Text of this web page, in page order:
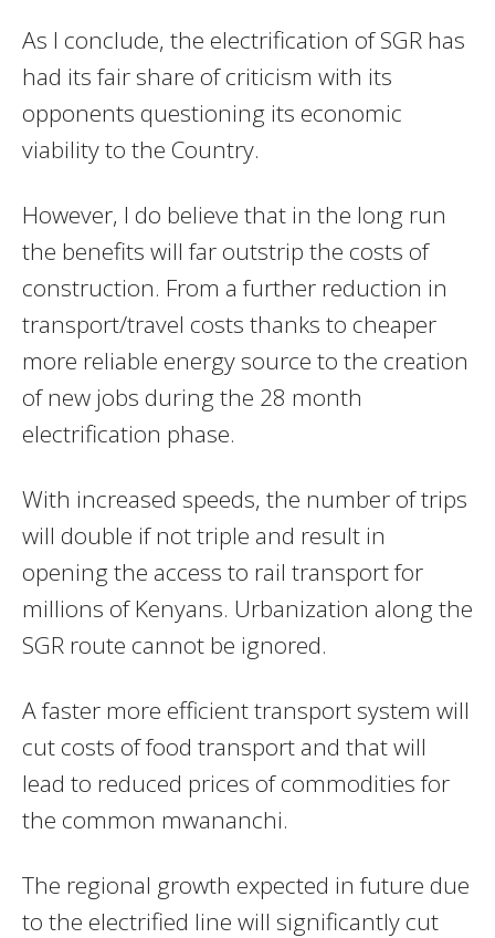
As I conclude, the electrification of SGR has
had its fair share of criticism with its
opponents questioning its economic
viability to the Country.
However, I do believe that in the long run
the benefits will far outstrip the costs of
construction. From a further reduction in
transport/travel costs thanks to cheaper
more reliable energy source to the creation
of new jobs during the 28 month
electrification phase.
With increased speeds, the number of trips
will double if not triple and result in
opening the access to rail transport for
millions of Kenyans. Urbanization along the
SGR route cannot be ignored.
A faster more efficient transport system will
cut costs of food transport and that will
lead to reduced prices of commodities for
the common mwananchi.
The regional growth expected in future due
to the electrified line will significantly cut